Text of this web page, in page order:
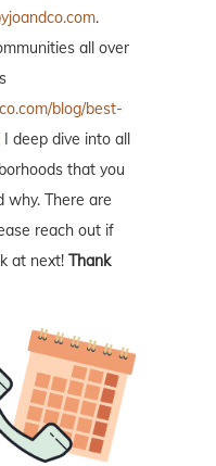
.
all over
blog/best-
I deep dive into all
that you
why. There are
reach out if
at next! Thank